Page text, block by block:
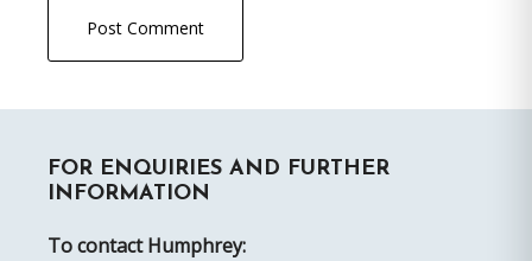
Sidebar
FOR ENQUIRIES AND FURTHER
INFORMATION
To contact Humphrey: